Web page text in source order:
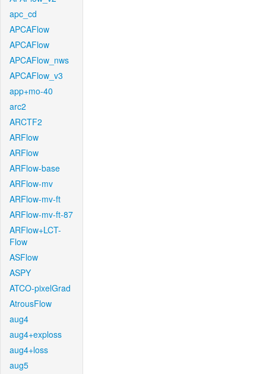
apc_cd
APCAFlow
APCAFlow
APCAFlow_nws
APCAFlow_v3
app+mo-40
arc2
ARCTF2
ARFlow
ARFlow
ARFlow-base
ARFlow-mv
ARFlow-mv-ft
ARFlow-mv-ft-87
ARFlow+LCT-
Flow
ASFlow
ASPY
ATCO-pixelGrad
AtrousFlow
aug4
aug4+exploss
aug4+loss
aug5